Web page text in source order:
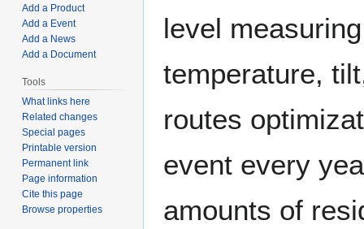
level
temperature,
routes
event every
amounts of
Add a Product
Add a Event
Add a News
Add a Document
Tools
What links here
Related changes
Special pages
Printable version
Permanent link
Page information
Cite this page
Browse properties